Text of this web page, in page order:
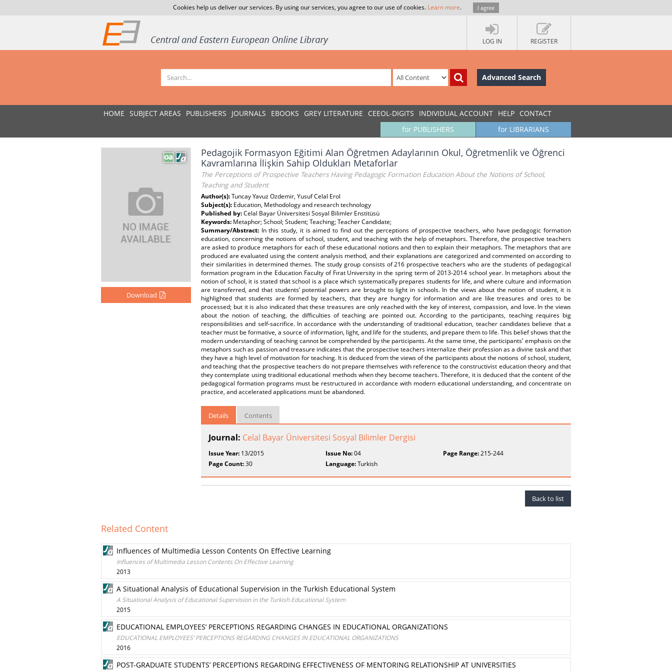
Cookies help us deliver our services. By using our services, you agree to our use of cookies. Learn more. I agree
LOG IN REGISTER
Advanced Search
HOME SUBJECT AREAS PUBLISHERS JOURNALS EBOOKS GREY LITERATURE CEEOL-DIGITS INDIVIDUAL ACCOUNT HELP CONTACT
for LIBRARIANS
for PUBLISHERS
Download
Pedagojik Formasyon Eğitimi Alan Öğretmen Adaylarının Okul, Öğretmenlik ve Öğrenci
Kavramlarına İlişkin Sahip Oldukları Metaforlar
The Perceptions of Prospective Teachers Having Pedagogic Formation Education About the Notions of School,
Teaching and Student
Author(s):Tuncay Yavuz Ozdemir, Yusuf Celal Erol
Subject(s): Education, Methodology and research technology
Published by:Celal Bayar Üniversitesi Sosyal Bilimler Enstitüsü
Keywords: Metaphor; School; Student; Teaching; Teacher Candidate;
Summary/Abstract: In this study, it is aimed to find out the perceptions of prospective teachers, who have pedagogic formation
education, concerning the notions of school, student, and teaching with the help of metaphors. Therefore, the prospective teachers
are asked to produce metaphors for each of these educational notions and then to explain their metaphors. The metaphors that are
produced are evaluated using the content analysis method, and their explanations are categorized and commented on according to
their similarities in determined themes. The study group consists of 216 prospective teachers who are the students of pedagogical
formation program in the Education Faculty of Fırat University in the spring term of 2013-2014 school year. In metaphors about the
notion of school, it is stated that school is a place which systematically prepares students for life, and where culture and information
are transferred, and that students’ potential powers are brought to light in schools. In the views about the notion of student, it is
highlighted that students are formed by teachers, that they are hungry for information and are like treasures and ores to be
processed; but it is also indicated that these treasures are only reached with the key of interest, compassion, and love. In the views
about the notion of teaching, the difficulties of teaching are pointed out. According to the participants, teaching requires big
responsibilities and self-sacrifice. In accordance with the understanding of traditional education, teacher candidates believe that a
teacher must be formative, a source of information, light, and life for the students, and prepare them to life. This belief shows that the
modern understanding of teaching cannot be comprehended by the participants. At the same time, the participants’ emphasis on the
metaphors such as passion and treasure indicates that the prospective teachers internalize their profession as a divine task and that
they have a high level of motivation for teaching. It is deduced from the views of the participants about the notions of school, student,
and teaching that the prospective teachers do not prepare themselves with reference to the constructivist education theory and that
they contemplate using traditional educational methods when they become teachers. Therefore, it is deduced that the content of the
pedagogical formation programs must be restructured in accordance with modern educational understanding, and concentrate on
practice, and accelerated applications must be abandoned.
Details Contents
Journal: Celal Bayar Üniversitesi Sosyal Bilimler Dergisi
Issue Year: 13/2015 Issue No:04 Page Range:215-244
Page Count:30 Language:Turkish
Back to list
Related Content
Influences of Multimedia Lesson Contents On Effective Learning
Influences of Multimedia Lesson Contents On Effective Learning
2013
A Situational Analysis of Educational Supervision in the Turkish Educational System
A Situational Analysis of Educational Supervision in the Turkish Educational System
2015
EDUCATIONAL EMPLOYEES’ PERCEPTIONS REGARDING CHANGES IN EDUCATIONAL ORGANIZATIONS
EDUCATIONAL EMPLOYEES’ PERCEPTIONS REGARDING CHANGES IN EDUCATIONAL ORGANIZATIONS
2016
POST-GRADUATE STUDENTS’ PERCEPTIONS REGARDING EFFECTIVENESS OF MENTORING RELATIONSHIP AT UNIVERSITIES